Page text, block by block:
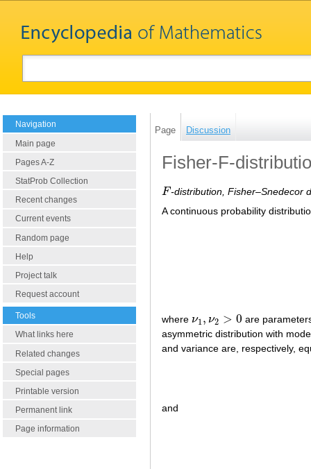
Navigation
Main page
Pages A-Z
StatProb Collection
Recent changes
Current events
Random page
Help
Project talk
Request account
Tools
What links here
Related changes
Special pages
Printable version
Permanent link
Page information
Page Discussion
Fisher-F-
F
F -distribution, Fisher–Snedecor
A continuous probability
where ν1 , ν2 > 0
ν1 ,ν2> 0
are
asymmetric distribution with
and variance are, respectively,
and